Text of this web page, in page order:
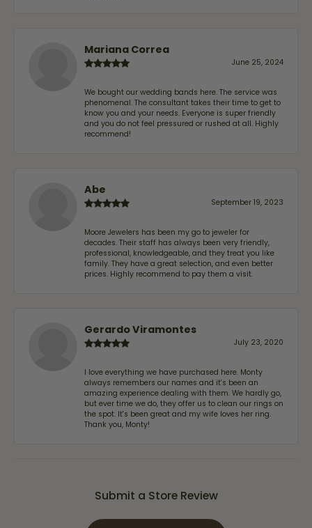
Mariana Correa
June 25, 2024
We bought our wedding bands here. The service was
phenomenal. The consultant takes their time to get to
know you and your needs. Everyone is super friendly
and you do not feel pressured or rushed at all. Highly
recommend!
Abe
September 19, 2023
Moore Jewelers has been my go to jeweler for
decades. Their staff has always been very friendly,
professional, knowledgeable, and they treat you like
family. They have a great selection, and even better
prices. Highly recommend to pay them a visit.
Gerardo Viramontes
July 23, 2020
I love everything we have purchased here. Monty
always remembers our names and it's been an
amazing experience dealing with them. We hardly go,
but ever time we do, they offer us to clean our rings on
the spot. It's been great and my wife loves her ring.
Thank you, Monty!
Submit a Store Review